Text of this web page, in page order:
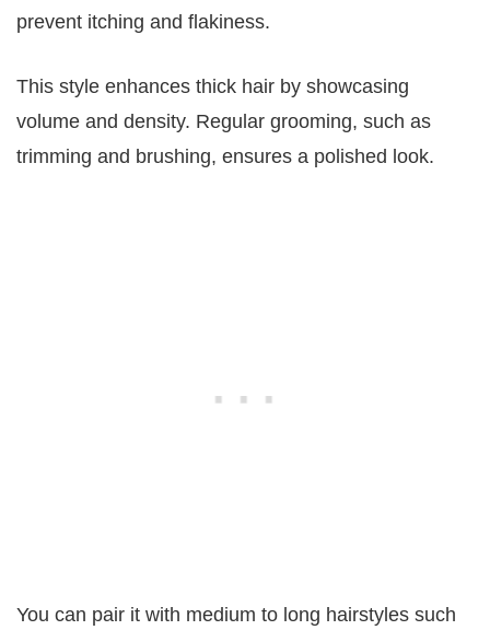
prevent itching and flakiness.
This style enhances thick hair by showcasing
volume and density. Regular grooming, such as
trimming and brushing, ensures a polished look.
You can pair it with medium to long hairstyles such